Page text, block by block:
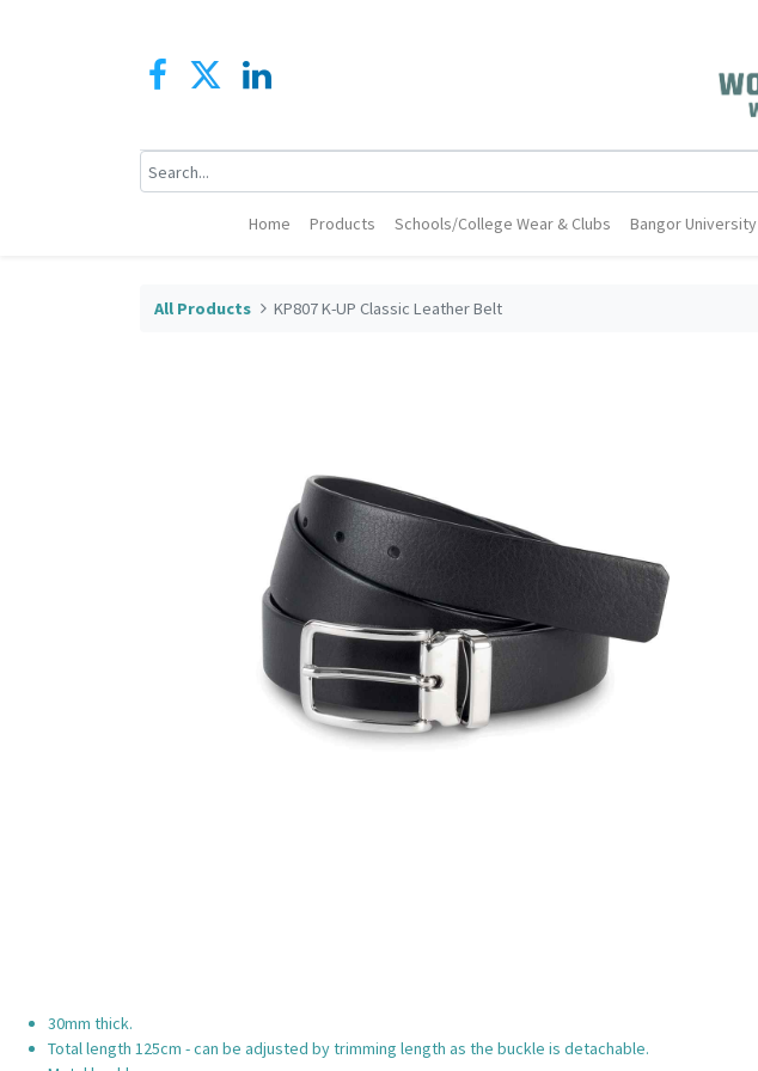
Home Products Schools/College Wear & Clubs Bangor University
All Products KP807 K-UP Classic Leather Belt
30mm thick.
Total length 125cm - can be adjusted by trimming length as the buckle is detachable.